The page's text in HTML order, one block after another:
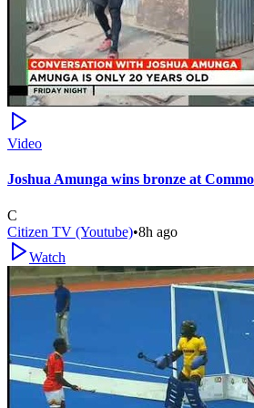
Video
Joshua Amunga wins bronze at
C
Citizen TV (Youtube)•8h ago
Watch